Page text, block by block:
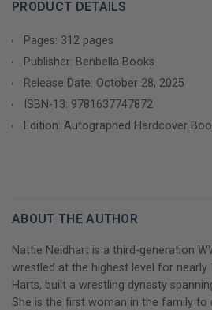
up for the first time about her life as
family dynasty, candidly sharing untold
- Her chaotic childhood in the boom-
professional wrestling, including her
homelessness
Hart family and WWE in the
Screwjob, Owen Hart's tragic death,
Wilson's near-fatal, career-ending, in-
PRODUCT DETAILS
Pages: 312 pages
Publisher: Benbella Books
Release Date: October 28, 2025
ISBN-13: 9781637747872
Edition: Autographed Hardcover
ABOUT THE AUTHOR
Nattie Neidhart is a third-generation
wrestled at the highest level for nearly
Harts, built a wrestling dynasty
She is the first woman in the family to